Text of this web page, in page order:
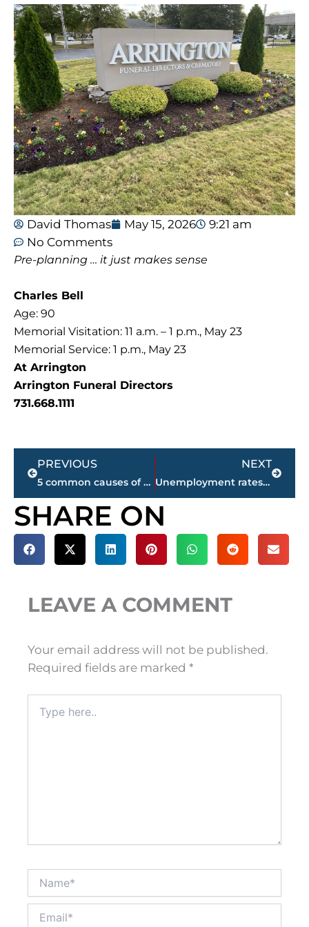
David Thomas May 15, 2026
9:21 am
No Comments
Pre-planning … it just makes sense
Charles Bell
Age: 90
Memorial Visitation: 11 a.m. – 1 p.m., May 23
Memorial Service: 1 p.m., May 23
At Arrington
Arrington Funeral Directors
731.668.1111
Prev
PREVIOUS
5 common causes of heart palpitations & when to see a Doctor
NEXT
Unemployment rates for West Tennessee counties
Next
SHARE ON
LEAVE A COMMENT
Your email address will not be published.
Required fields are marked *
here..